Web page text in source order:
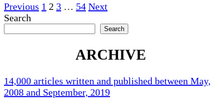
Posts
pagination
Previous 1 2 3 … 54 Next
Search
Search
ARCHIVE
14,000 articles written and published between May,
2008 and September, 2019